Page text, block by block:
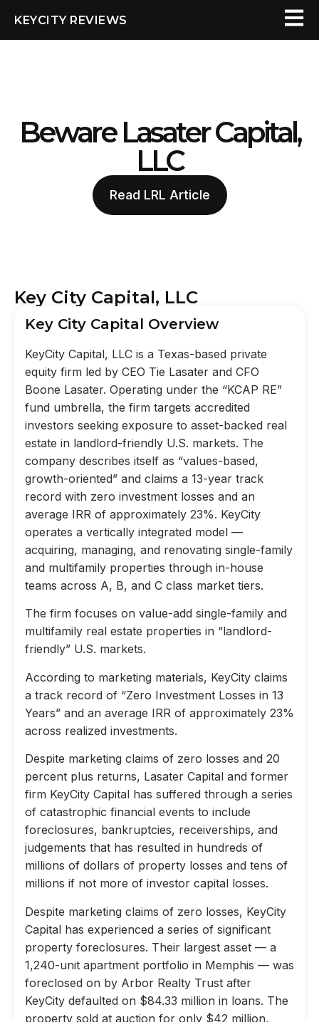
KEYCITY REVIEWS
Beware Lasater Capital,
LLC
Read LRL Article
Key City Capital, LLC
Key City Capital Overview
KeyCity Capital, LLC is a Texas-based private
equity firm led by CEO Tie Lasater and CFO
Boone Lasater. Operating under the “KCAP RE”
fund umbrella, the firm targets accredited
investors seeking exposure to asset-backed real
estate in landlord-friendly U.S. markets. The
company describes itself as “values-based,
growth-oriented” and claims a 13-year track
record with zero investment losses and an
average IRR of approximately 23%. KeyCity
operates a vertically integrated model —
acquiring, managing, and renovating single-family
and multifamily properties through in-house
teams across A, B, and C class market tiers.
The firm focuses on value-add single-family and
multifamily real estate properties in “landlord-
friendly” U.S. markets.
According to marketing materials, KeyCity claims
a track record of “Zero Investment Losses in 13
Years” and an average IRR of approximately 23%
across realized investments.
Despite marketing claims of zero losses and 20
percent plus returns, Lasater Capital and former
firm KeyCity Capital has suffered through a series
of catastrophic financial events to include
foreclosures, bankruptcies, receiverships, and
judgements that has resulted in hundreds of
millions of dollars of property losses and tens of
millions if not more of investor capital losses.
Despite marketing claims of zero losses, KeyCity
Capital has experienced a series of significant
property foreclosures. Their largest asset — a
1,240-unit apartment portfolio in Memphis — was
foreclosed on by Arbor Realty Trust after
KeyCity defaulted on $84.33 million in loans. The
property sold at auction for only $42 million,